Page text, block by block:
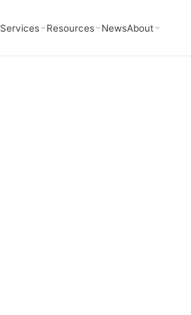
Services Resources NewsAbout
Oeworks